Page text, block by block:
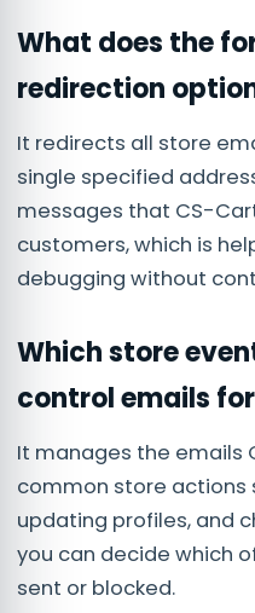
What does the
redirection
It redirects all store
single specified
messages that CS-
customers, which is
debugging without
Which store
control emails
It manages the emails
common store actions
updating profiles, and
you can decide which
sent or blocked.